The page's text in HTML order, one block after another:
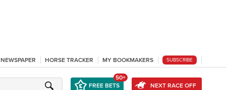
HORSE TRACKER MY BOOKMAKERS SUBSCRIBE
FREE BETS
50+
NEXT RACE OFF